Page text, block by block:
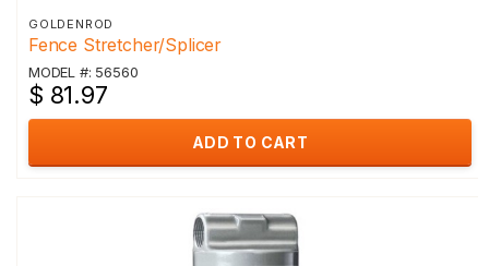
GOLDENROD
Fence Stretcher/Splicer
MODEL #: 56560
$ 81.97
ADD TO CART